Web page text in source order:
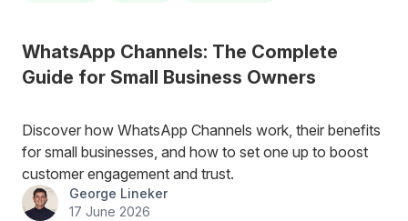
WhatsApp Channels: The Complete
Guide for Small Business Owners
Discover how WhatsApp Channels work, their benefits
for small businesses, and how to set one up to boost
customer engagement and trust.
George Lineker
17 June 2026